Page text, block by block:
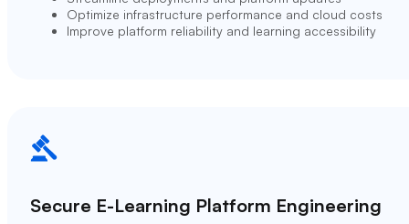
Optimize infrastructure performance and cloud costs
Improve platform reliability and learning accessibility
Secure E-Learning Platform Engineering